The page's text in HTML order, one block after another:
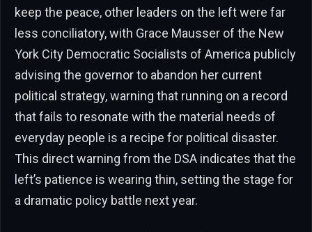
keep the peace, other leaders on the left were far
less conciliatory, with Grace Mausser of the New
York City Democratic Socialists of America publicly
advising the governor to abandon her current
political strategy, warning that running on a record
that fails to resonate with the material needs of
everyday people is a recipe for political disaster.
This direct warning from the DSA indicates that the
left’s patience is wearing thin, setting the stage for
a dramatic policy battle next year.